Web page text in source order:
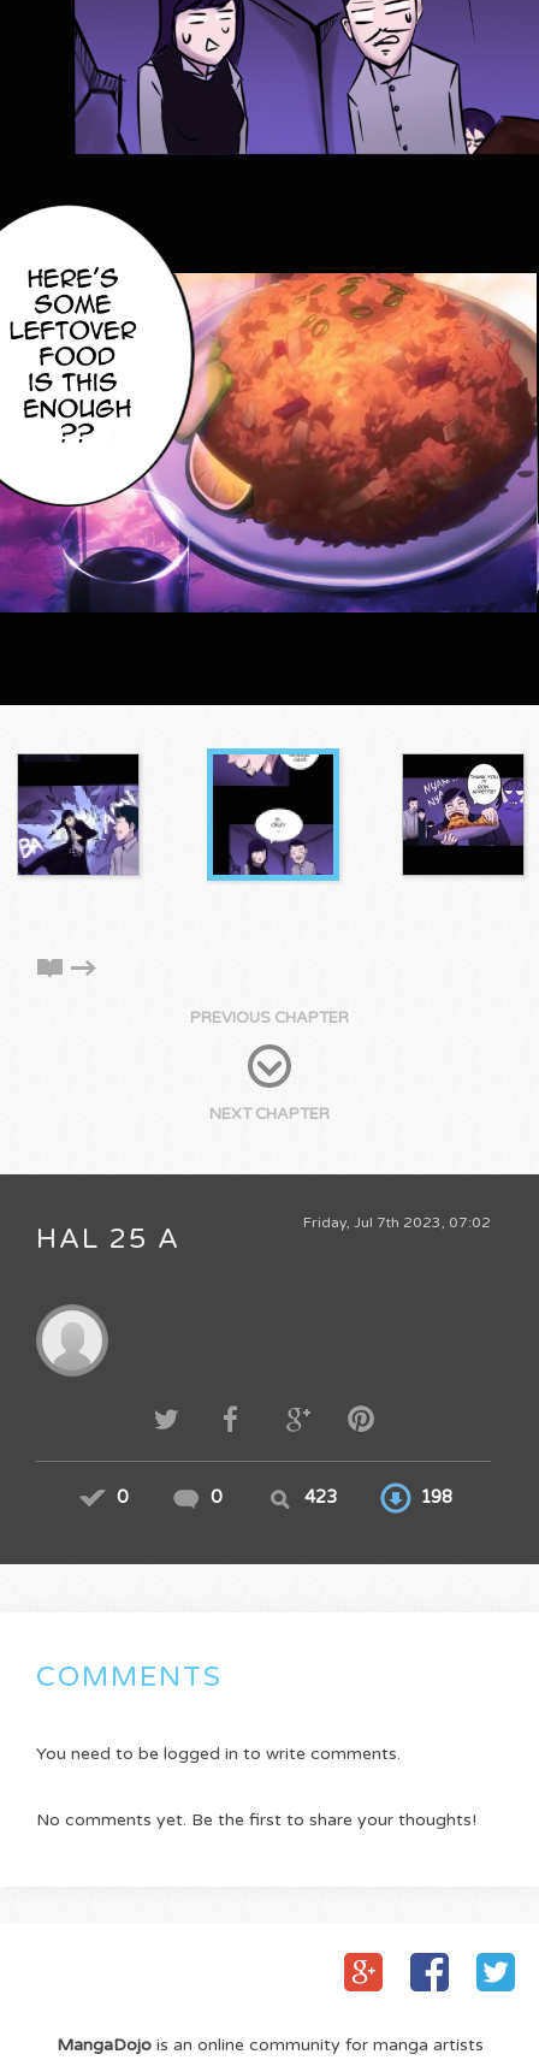
PREVIOUS CHAPTER
NEXT CHAPTER
Friday, Jul 7th 2023, 07:02
HAL 25 A
0 0 423 198
COMMENTS
You need to be logged in to write comments.
No comments yet. Be the first to share your thoughts!
MangaDojois an online community for manga artists